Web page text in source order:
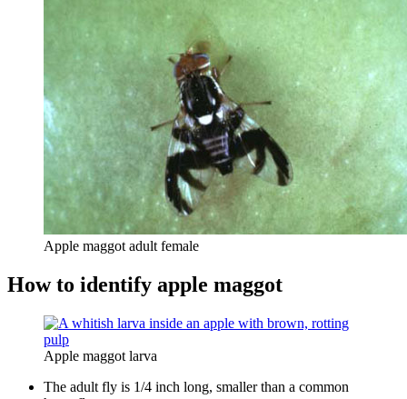
Apple maggot adult female
How to identify apple maggot
Apple maggot larva
The adult fly is 1/4 inch long, smaller than a common